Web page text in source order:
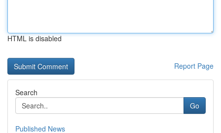
HTML is disabled
Report Page
Search
Go
Published News